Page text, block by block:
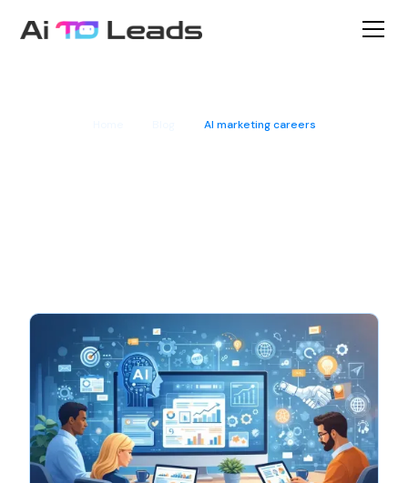
AI marketing careers